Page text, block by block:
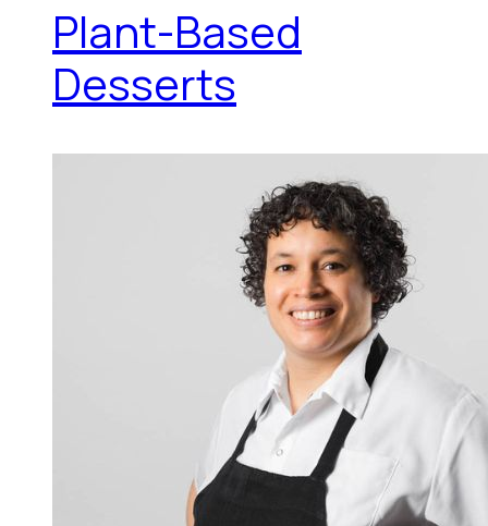
Plant-Based
Desserts